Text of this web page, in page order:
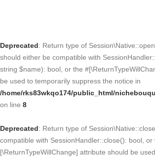
Deprecated: Return type of
should either be compatible with
string $name): bool, or the
be used to temporarily suppress the notice in
/home/rks83wkqo174/public_html/
on line 8
Deprecated: Return type of
compatible with SessionHandler::close(): bool, or
[\ReturnTypeWillChange] attribute should be